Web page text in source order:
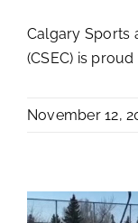
Calgary Sports
(CSEC) is
November 12,